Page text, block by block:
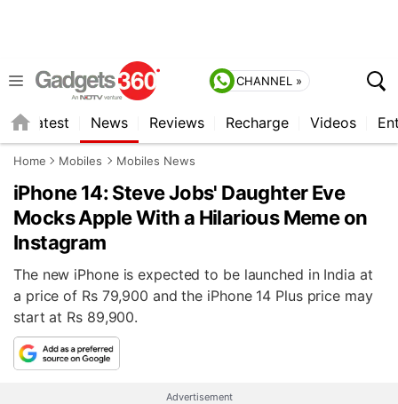
CHANNEL »
Latest News Reviews Recharge Videos
Home Mobiles Mobiles News
iPhone 14: Steve Jobs' Daughter Eve
Mocks Apple With a Hilarious Meme on
Instagram
The new iPhone is expected to be launched in India at
a price of Rs 79,900 and the iPhone 14 Plus price may
start at Rs 89,900.
Advertisement